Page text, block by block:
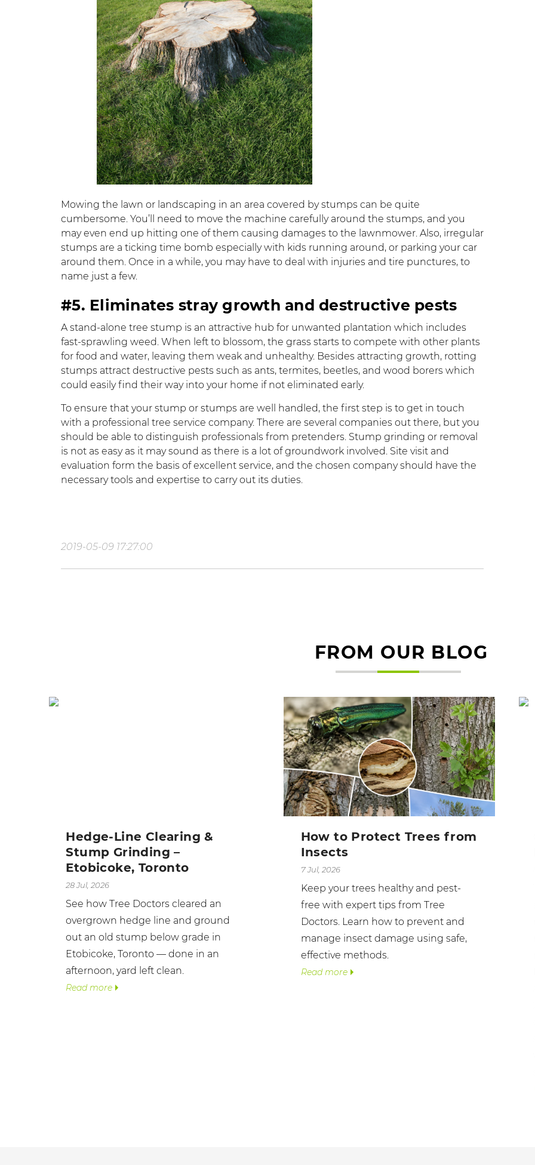
Mowing the lawn or landscaping in an area covered by stumps can be quite
cumbersome. You’ll need to move the machine carefully around the stumps, and you
may even end up hitting one of them causing damages to the lawnmower. Also, irregular
stumps are a ticking time bomb especially with kids running around, or parking your car
around them. Once in a while, you may have to deal with injuries and tire punctures, to
name just a few.
#5. Eliminates stray growth and destructive pests
A stand-alone tree stump is an attractive hub for unwanted plantation which includes
fast-sprawling weed. When left to blossom, the grass starts to compete with other plants
for food and water, leaving them weak and unhealthy. Besides attracting growth, rotting
stumps attract destructive pests such as ants, termites, beetles, and wood borers which
could easily find their way into your home if not eliminated early.
To ensure that your stump or stumps are well handled, the first step is to get in touch
with a professional tree service company. There are several companies out there, but you
should be able to distinguish professionals from pretenders. Stump grinding or removal
is not as easy as it may sound as there is a lot of groundwork involved. Site visit and
evaluation form the basis of excellent service, and the chosen company should have the
necessary tools and expertise to carry out its duties.
2019-05-09 17:27:00
FROM OUR BLOG
Hedge-Line Clearing &
Stump Grinding –
Etobicoke, Toronto
28 Jul, 2026
See how Tree Doctors cleared an
overgrown hedge line and ground
out an old stump below grade in
Etobicoke, Toronto — done in an
afternoon, yard left clean.
Read more
How to Protect Trees from
Insects
7 Jul, 2026
Keep your trees healthy and pest-
free with expert tips from Tree
Doctors. Learn how to prevent and
manage insect damage using safe,
effective methods.
Read more